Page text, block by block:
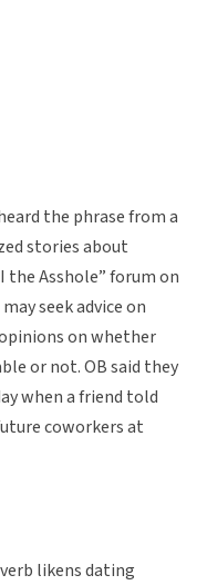
the phrase from a
stories about
the Asshole” forum on
seek advice on
on whether
or not. OB said they
when a friend told
coworkers at
likens dating